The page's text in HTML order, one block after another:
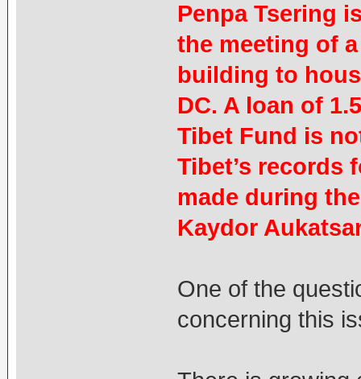
Penpa Tsering
the meeting of
building to
DC. A loan of
Tibet Fund is
Tibet’s records
made during
Kaydor
One of the
concerning this